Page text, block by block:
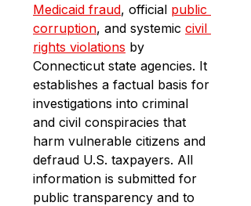
Medicaid fraud, official public
corruption, and systemic civil
rights violations by
Connecticut state agencies. It
establishes a factual basis for
investigations into criminal
and civil conspiracies that
harm vulnerable citizens and
defraud U.S. taxpayers. All
information is submitted for
public transparency and to